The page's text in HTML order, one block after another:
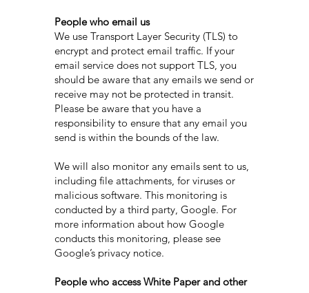
People who email us
We use Transport Layer Security (TLS) to
encrypt and protect email traffic. If your
email service does not support TLS, you
should be aware that any emails we send or
receive may not be protected in transit.
Please be aware that you have a
responsibility to ensure that any email you
send is within the bounds of the law.
We will also monitor any emails sent to us,
including file attachments, for viruses or
malicious software. This monitoring is
conducted by a third party, Google. For
more information about how Google
conducts this monitoring, please see
Google’s privacy notice.
People who access White Paper and other